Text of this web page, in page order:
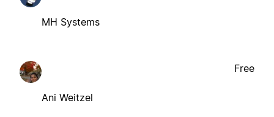
MH Systems
Ani Weitzel
Free